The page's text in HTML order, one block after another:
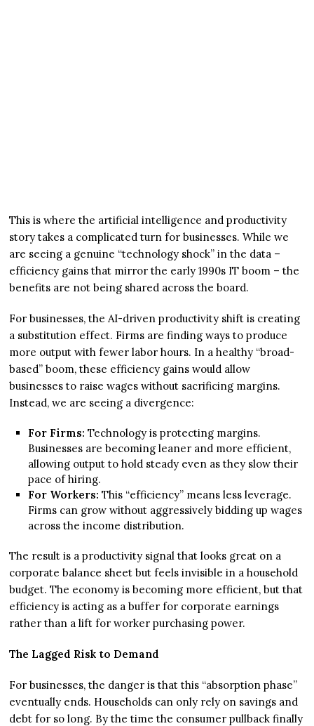
This is where the artificial intelligence and productivity
story takes a complicated turn for businesses. While we
are seeing a genuine “technology shock” in the data –
efficiency gains that mirror the early 1990s IT boom – the
benefits are not being shared across the board.
For businesses, the AI-driven productivity shift is creating
a substitution effect. Firms are finding ways to produce
more output with fewer labor hours. In a healthy “broad-
based” boom, these efficiency gains would allow
businesses to raise wages without sacrificing margins.
Instead, we are seeing a divergence:
For Firms: Technology is protecting margins.
Businesses are becoming leaner and more efficient,
allowing output to hold steady even as they slow their
pace of hiring.
For Workers: This “efficiency” means less leverage.
Firms can grow without aggressively bidding up wages
across the income distribution.
The result is a productivity signal that looks great on a
corporate balance sheet but feels invisible in a household
budget. The economy is becoming more efficient, but that
efficiency is acting as a buffer for corporate earnings
rather than a lift for worker purchasing power.
The Lagged Risk to Demand
For businesses, the danger is that this “absorption phase”
eventually ends. Households can only rely on savings and
debt for so long. By the time the consumer pullback finally